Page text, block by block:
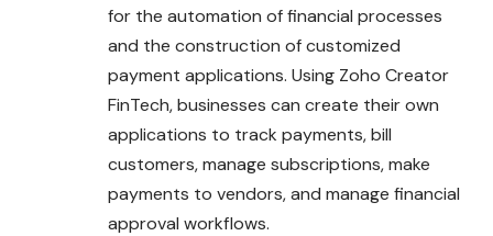
for the automation of financial processes
and the construction of customized
payment applications. Using Zoho Creator
FinTech, businesses can create their own
applications to track payments, bill
customers, manage subscriptions, make
payments to vendors, and manage financial
approval workflows.